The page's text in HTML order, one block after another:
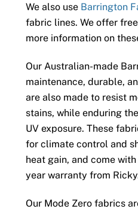
We also use Barrington
fabric lines. We offer
more information on
Our Australian-made
maintenance, durable,
are also made to resist
stains, while enduring
UV exposure. These
for climate control and
heat gain, and come
year warranty from
Our Mode Zero fabrics